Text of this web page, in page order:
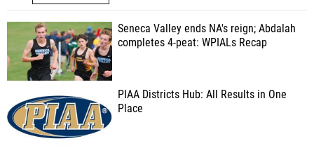
Seneca Valley ends NA's reign; Abdalah
completes 4-peat: WPIALs Recap
PIAA Districts Hub: All Results in One
Place